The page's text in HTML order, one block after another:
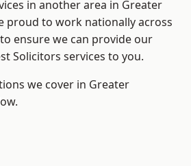
in another area in Greater
proud to work nationally across
ensure we can provide our
Solicitors services to you.
we cover in Greater